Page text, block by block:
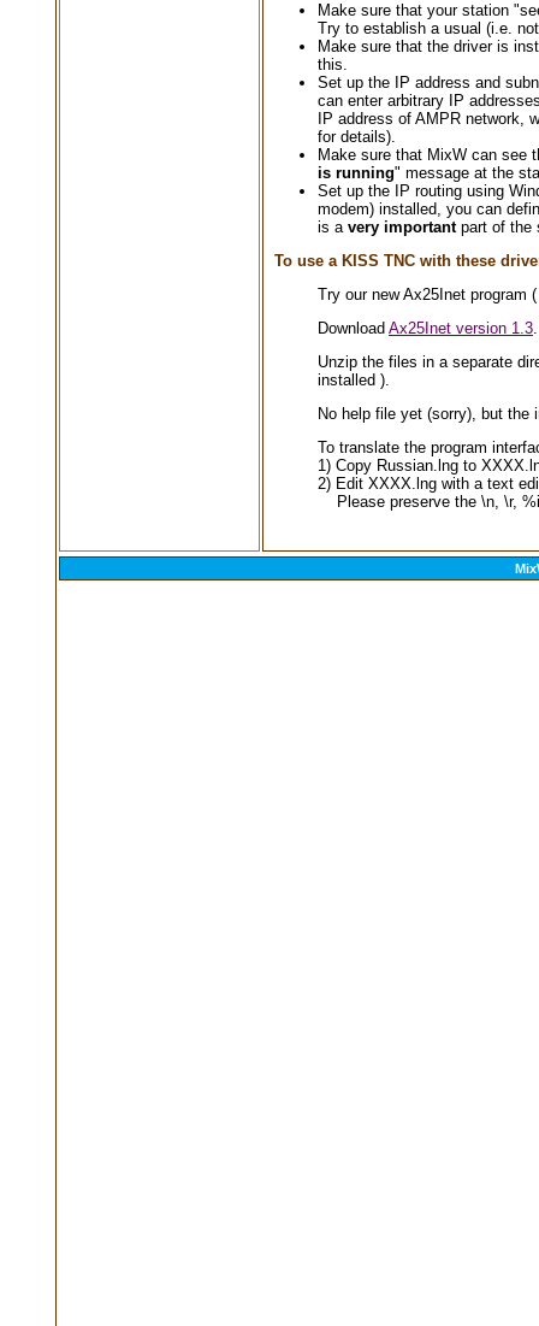
Make sure that your station
Try to establish a usual (i.e.
Make sure that the driver is
this.
Set up the IP address and
can enter arbitrary IP
IP address of AMPR network,
for details).
Make sure that MixW can see
is running" message at the
Set up the IP routing using
modem) installed, you can
is a very importantpart of the
To use a KISS TNC with these
Try our new Ax25Inet program
Download Ax25Inet version 1.3.
Unzip the files in a separate
installed ).
No help file yet (sorry), but the
To translate the program
1) Copy Russian.lng to
2) Edit XXXX.lng with a text
Please preserve the \n, \r,